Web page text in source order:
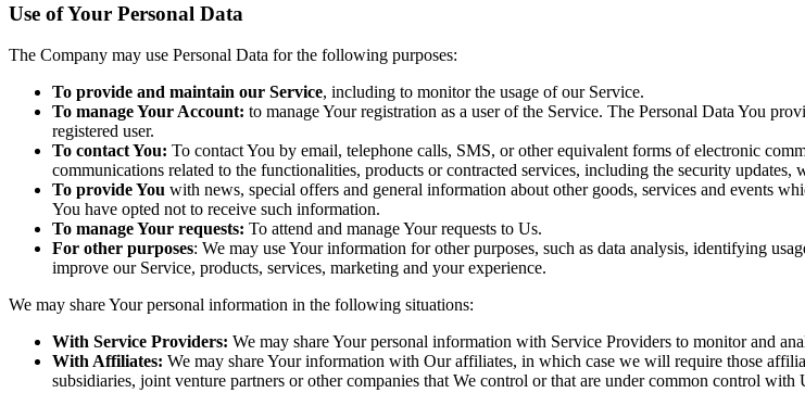
Use of Your Personal Data
The Company may use Personal Data for the following purposes:
To provide and maintain our Service, including to monitor the usage of our Service.
To manage Your Account: to manage Your registration as a user of the Service. The Personal Data You
registered user.
To contact You: To contact You by email, telephone calls, SMS, or other equivalent forms of electronic
communications related to the functionalities, products or contracted services, including the security updates,
To provide You with news, special offers and general information about other goods, services and events
You have opted not to receive such information.
To manage Your requests: To attend and manage Your requests to Us.
For other purposes: We may use Your information for other purposes, such as data analysis, identifying
improve our Service, products, services, marketing and your experience.
We may share Your personal information in the following situations:
With Service Providers: We may share Your personal information with Service Providers to monitor and
With Affiliates: We may share Your information with Our affiliates, in which case we will require those
subsidiaries, joint venture partners or other companies that We control or that are under common control with